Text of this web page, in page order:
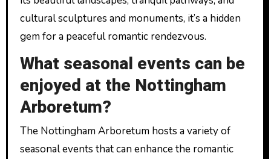
cultural sculptures and monuments, it’s a hidden
gem for a peaceful romantic rendezvous.
What seasonal events can be
enjoyed at the Nottingham
Arboretum?
The Nottingham Arboretum hosts a variety of
seasonal events that can enhance the romantic